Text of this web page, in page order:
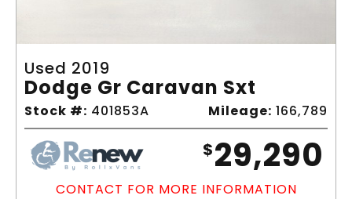
Used 2019
Dodge Gr Caravan Sxt
Stock #: 401853A Mileage: 166,789
$29,290
CONTACT FOR MORE INFORMATION